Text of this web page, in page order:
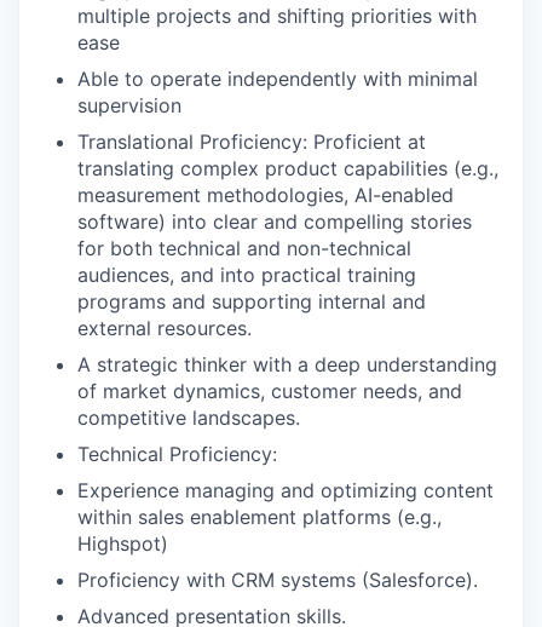
multiple projects and shifting priorities with
ease
Able to operate independently with minimal
supervision
Translational Proficiency: Proficient at
translating complex product capabilities (e.g.,
measurement methodologies, AI-enabled
software) into clear and compelling stories
for both technical and non-technical
audiences, and into practical training
programs and supporting internal and
external resources.
A strategic thinker with a deep understanding
of market dynamics, customer needs, and
competitive landscapes.
Technical Proficiency:
Experience managing and optimizing content
within sales enablement platforms (e.g.,
Highspot)
Proficiency with CRM systems (Salesforce).
Advanced presentation skills.